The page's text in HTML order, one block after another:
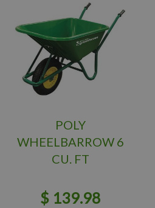
POLY
WHEELBARROW 6
CU. FT
$ 139.98